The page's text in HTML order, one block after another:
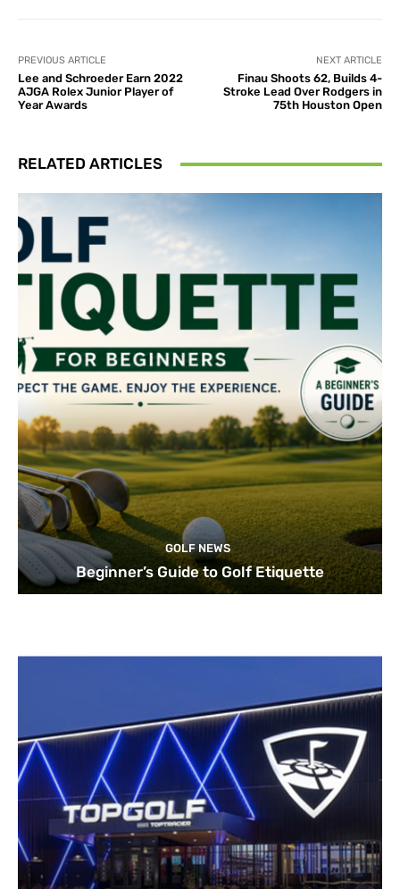
PREVIOUS ARTICLE
Lee and Schroeder Earn 2022
AJGA Rolex Junior Player of
Year Awards
NEXT ARTICLE
Finau Shoots 62, Builds 4-
Stroke Lead Over Rodgers in
75th Houston Open
RELATED ARTICLES
GOLF NEWS
Beginner’s Guide to Golf Etiquette